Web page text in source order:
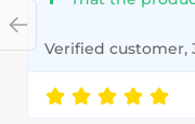
Verified customer,